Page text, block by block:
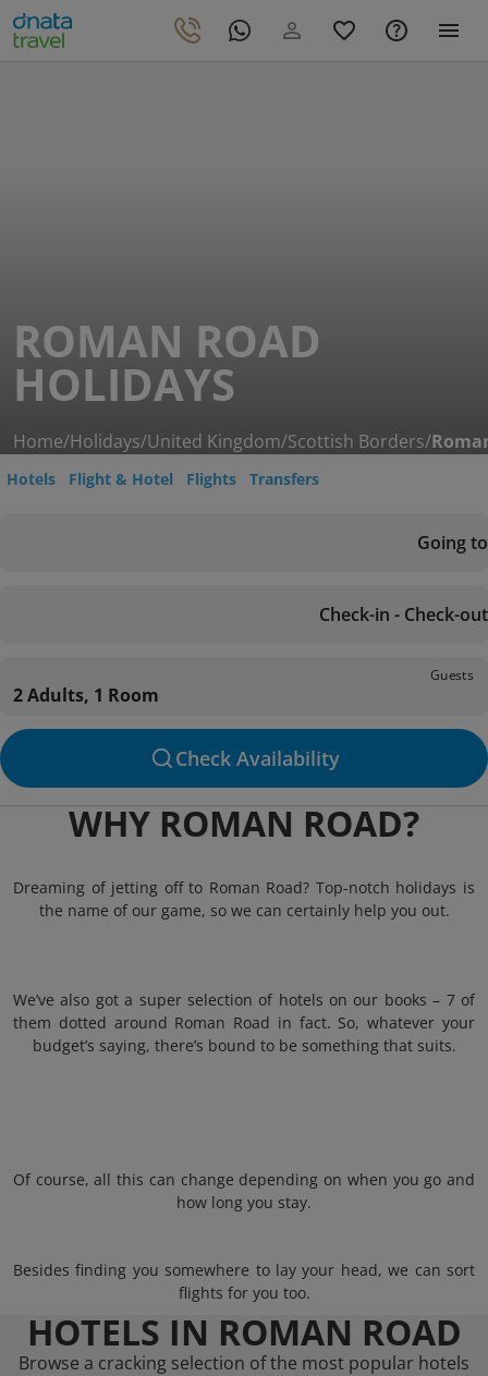
ROMAN ROAD
HOLIDAYS
Home/Holidays/United Kingdom/Scottish Borders/
Hotels Flight & Hotel Flights Transfers
Going to
Check-in - Check-out
Guests
2 Adults, 1 Room
Check Availability
WHY ROMAN ROAD?
Dreaming of jetting off to Roman Road? Top-notch holidays is
the name of our game, so we can certainly help you out.
We’ve also got a super selection of hotels on our books – 7 of
them dotted around Roman Road in fact. So, whatever your
budget’s saying, there’s bound to be something that suits.
Of course, all this can change depending on when you go and
how long you stay.
Besides finding you somewhere to lay your head, we can sort
flights for you too.
HOTELS IN ROMAN ROAD
Browse a cracking selection of the most popular hotels